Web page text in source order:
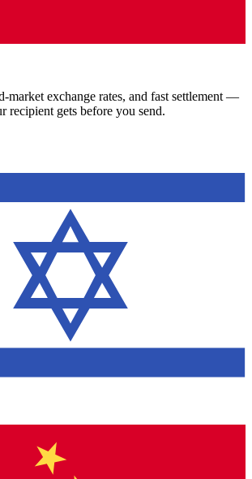
market exchange rates, and fast settlement —
recipient gets before you send.